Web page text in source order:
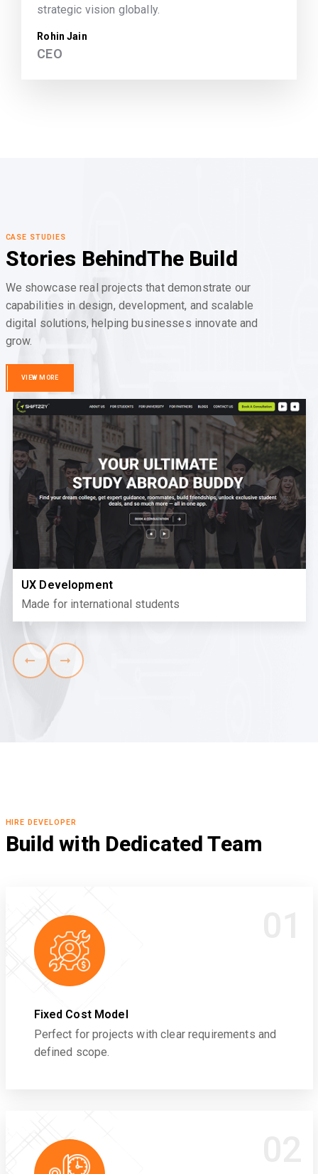
strategic vision globally.
Rohin Jain
CEO
CASE STUDIES
Stories BehindThe Build
We showcase real projects that demonstrate our
capabilities in design, development, and scalable
digital solutions, helping businesses innovate and
grow.
VIEW MORE
UX Development
Made for international students
HIRE DEVELOPER
Build with Dedicated Team
Fixed Cost Model
Perfect for projects with clear requirements and
defined scope.